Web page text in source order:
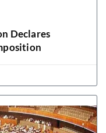
Declares